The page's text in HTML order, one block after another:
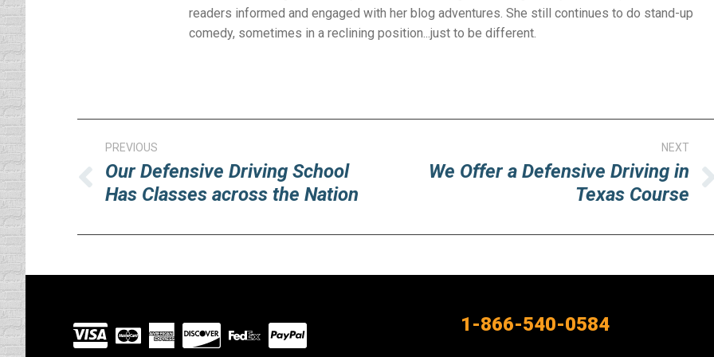
readers informed and engaged with her blog adventures. She still continues to do stand-up
comedy, sometimes in a reclining position...just to be different.
navigation
PREVIOUS
Previous
post:
Our Defensive Driving School
Has Classes across the Nation
NEXT
We Offer a Defensive Driving in
Texas Course
Visit
our
1-866-540-0584